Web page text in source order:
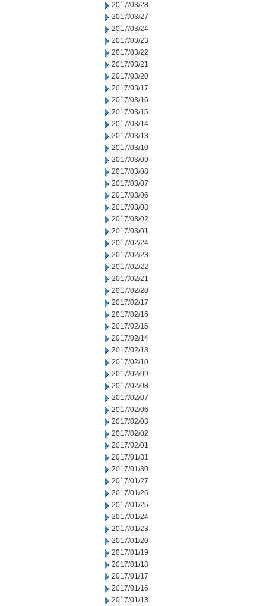
2017/03/28
2017/03/27
2017/03/24
2017/03/23
2017/03/22
2017/03/21
2017/03/20
2017/03/17
2017/03/16
2017/03/15
2017/03/14
2017/03/13
2017/03/10
2017/03/09
2017/03/08
2017/03/07
2017/03/06
2017/03/03
2017/03/02
2017/03/01
2017/02/24
2017/02/23
2017/02/22
2017/02/21
2017/02/20
2017/02/17
2017/02/16
2017/02/15
2017/02/14
2017/02/13
2017/02/10
2017/02/09
2017/02/08
2017/02/07
2017/02/06
2017/02/03
2017/02/02
2017/02/01
2017/01/31
2017/01/30
2017/01/27
2017/01/26
2017/01/25
2017/01/24
2017/01/23
2017/01/20
2017/01/19
2017/01/18
2017/01/17
2017/01/16
2017/01/13